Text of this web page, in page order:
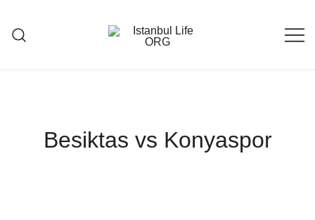
content
Besiktas vs Konyaspor